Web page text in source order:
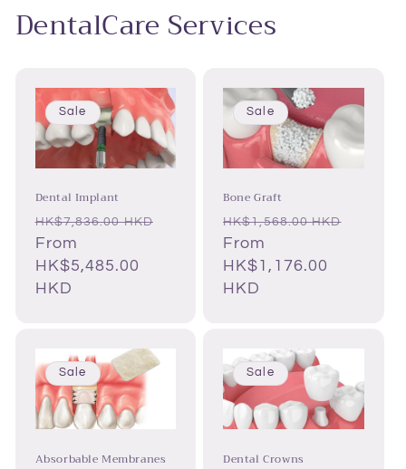
DentalCare Services
Sale
Dental Implant
Regular
price
HK$7,836.00 HKD
From
HK$5,485.00
HKD
Sale
Bone Graft
Regular
price
HK$1,568.00 HKD
From
HK$1,176.00
HKD
Sale
Absorbable Membranes
Sale
Dental Crowns